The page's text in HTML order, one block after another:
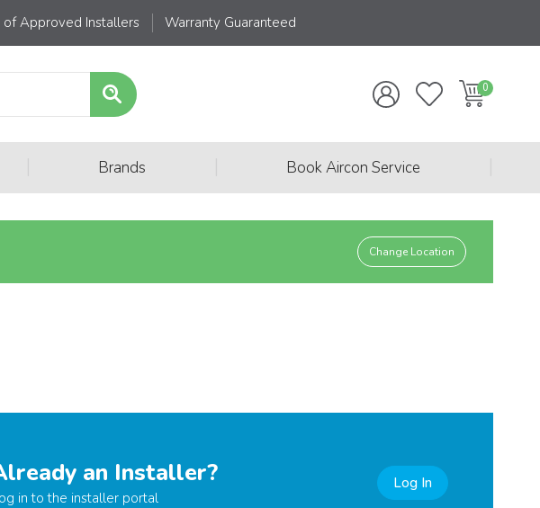
Approved Installers Warranty Guaranteed
Brands Book Aircon Service
Change Location
an Installer?
in to the installer portal
Log In